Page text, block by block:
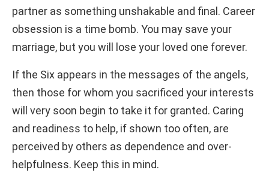
partner as something unshakable and final. Career
obsession is a time bomb. You may save your
marriage, but you will lose your loved one forever.
If the Six appears in the messages of the angels,
then those for whom you sacrificed your interests
will very soon begin to take it for granted. Caring
and readiness to help, if shown too often, are
perceived by others as dependence and over-
helpfulness. Keep this in mind.